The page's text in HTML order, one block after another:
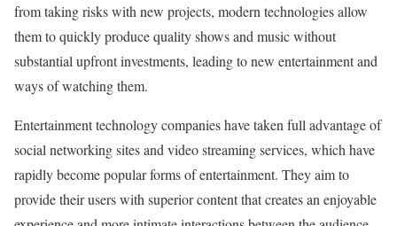
from taking risks with new projects, modern technologies allow
them to quickly produce quality shows and music without
substantial upfront investments, leading to new entertainment and
ways of watching them.
Entertainment technology companies have taken full advantage of
social networking sites and video streaming services, which have
rapidly become popular forms of entertainment. They aim to
provide their users with superior content that creates an enjoyable